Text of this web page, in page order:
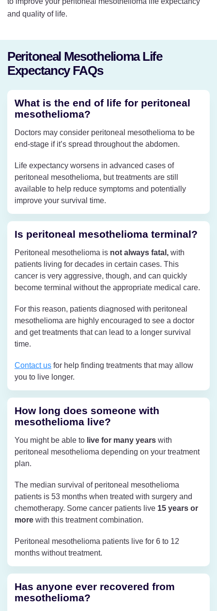
and quality of life.
Peritoneal Mesothelioma Life
Expectancy FAQs
What is the end of life for peritoneal
mesothelioma?
Doctors may consider peritoneal mesothelioma to be
end-stage if it’s spread throughout the abdomen.
Life expectancy worsens in advanced cases of
peritoneal mesothelioma, but treatments are still
available to help reduce symptoms and potentially
improve your survival time.
Is peritoneal mesothelioma terminal?
Peritoneal mesothelioma is not always fatal, with
patients living for decades in certain cases. This
cancer is very aggressive, though, and can quickly
become terminal without the appropriate medical care.
For this reason, patients diagnosed with peritoneal
mesothelioma are highly encouraged to see a doctor
and get treatments that can lead to a longer‌ survival
time.
Contact us for help finding treatments that may allow
you to live longer.
How long does someone with
mesothelioma live?
You might be able to live for many years with
peritoneal mesothelioma depending on your treatment
plan.
The median survival of peritoneal mesothelioma
patients is 53 months when treated with surgery and
chemotherapy. Some cancer patients live 15 years or
more with this treatment combination.
Peritoneal mesothelioma patients live for 6 to 12
months without treatment.
Has anyone ever recovered from
mesothelioma?